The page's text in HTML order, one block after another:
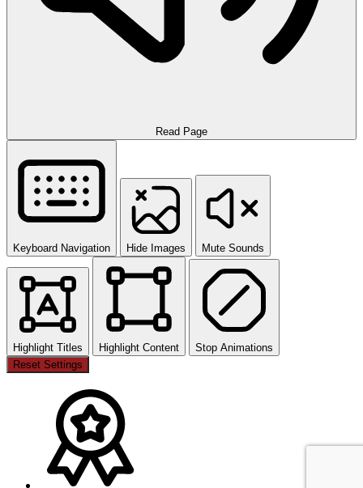
Read Page
Keyboard Navigation Hide Images Mute Sounds
Highlight Titles Highlight Content
Stop Animations
Reset Settings